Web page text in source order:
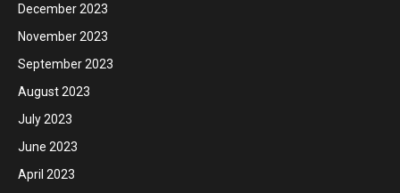
December 2023
November 2023
September 2023
August 2023
July 2023
June 2023
April 2023